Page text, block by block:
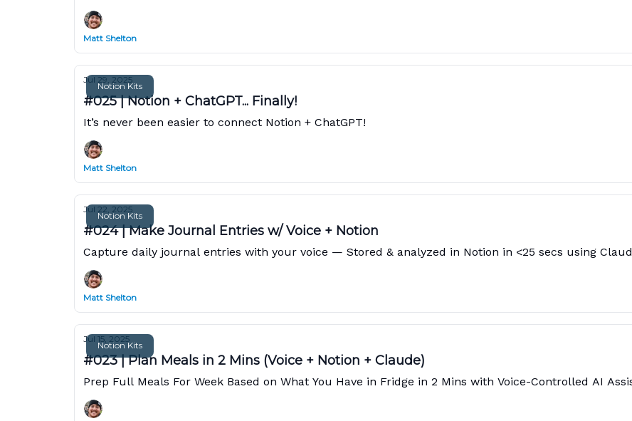
Matt Shelton
Notion Kits
Jul 29, 2025
#025 | Notion + ChatGPT... Finally!
It’s never been easier to connect Notion + ChatGPT!
Matt Shelton
Notion Kits
Jul 22, 2025
#024 | Make Journal Entries w/ Voice + Notion
Capture daily journal entries with your voice — Stored & analyzed in Notion in <25 secs using
Matt Shelton
Notion Kits
Jul 15, 2025
#023 | Plan Meals in 2 Mins (Voice + Notion + Claude)
Prep Full Meals For Week Based on What You Have in Fridge in 2 Mins with Voice-Controlled AI